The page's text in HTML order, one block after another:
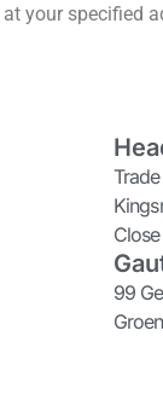
your specified
99